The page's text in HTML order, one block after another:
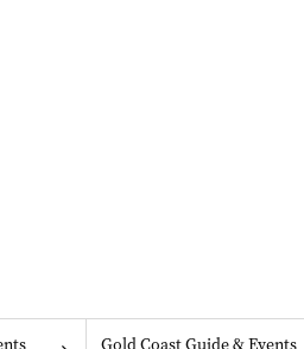
Gold Coast Guide & Events